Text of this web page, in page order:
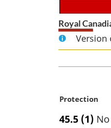
Royal
Version
M
r
Protection
45.5 (1)